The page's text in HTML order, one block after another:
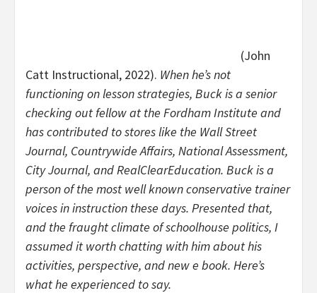
(John
Catt Instructional, 2022). When he’s not
functioning on lesson strategies, Buck is a senior
checking out fellow at the Fordham Institute and
has contributed to stores like the Wall Street
Journal, Countrywide Affairs, National Assessment,
City Journal, and RealClearEducation. Buck is a
person of the most well known conservative trainer
voices in instruction these days. Presented that,
and the fraught climate of schoolhouse politics, I
assumed it worth chatting with him about his
activities, perspective, and new e book. Here’s
what he experienced to say.